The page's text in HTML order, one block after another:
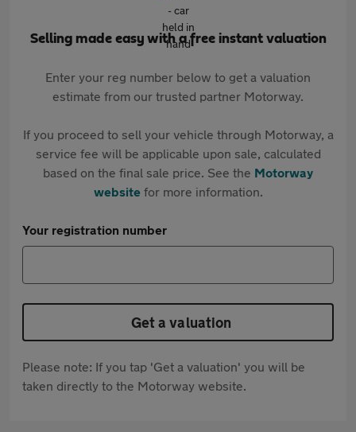
Selling made easy with a free instant valuation
Enter your reg number below to get a valuation
estimate from our trusted partner Motorway.
If you proceed to sell your vehicle through Motorway, a
service fee will be applicable upon sale, calculated
based on the final sale price. See the Motorway
websitefor more information.
Your registration number
Get a valuation
Please note: If you tap 'Get a valuation' you will be
taken directly to the Motorway website.